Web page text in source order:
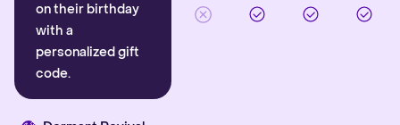
on their birthday
with a
personalized gift
code.